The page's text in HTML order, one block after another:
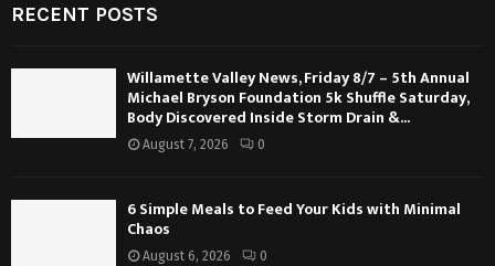
RECENT POSTS
Willamette Valley News, Friday 8/7 – 5th Annual
Michael Bryson Foundation 5k Shuffle Saturday,
Body Discovered Inside Storm Drain &...
August 7, 2026 0
6 Simple Meals to Feed Your Kids with Minimal
Chaos
August 6, 2026 0